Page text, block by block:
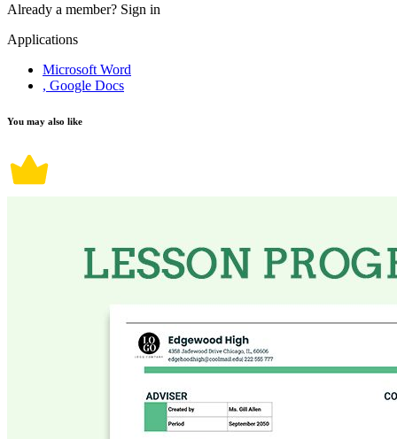
Already a member? Sign in
Applications
Microsoft Word
, Google Docs
You may also like